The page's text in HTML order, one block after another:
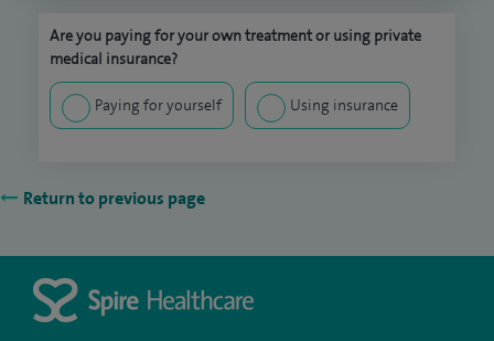
Are you paying for your own treatment or using private
medical insurance?
Paying for yourself Using insurance
Return to previous page